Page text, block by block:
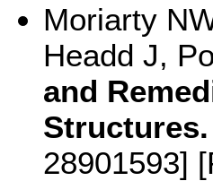
Moriarty
Headd J,
and
Structures.
28901593]